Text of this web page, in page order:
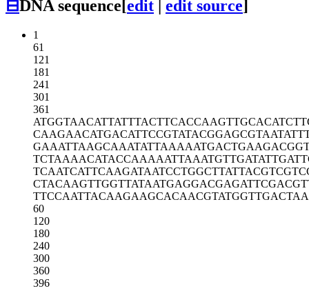
⊟DNA sequence[edit | edit source]
1
61
121
181
241
301
361
ATGGTAACATTATTTACTTCACCAAGTTGC
CAAGAACATGACATTCCGTATACGGAGCGT
GAAATTAAGCAAATATTAAAAATGACTGAA
TCTAAAACATACCAAAAATTAAATGTTGAT
TCAATCATTCAAGATAATCCTGGCTTATTA
CTACAAGTTGGTTATAATGAGGACGAGATT
TTCCAATTACAAGAAGCACAACGTATGGTTGACTAA
60
120
180
240
300
360
396